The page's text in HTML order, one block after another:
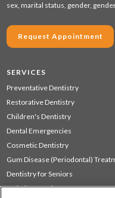
sex, marital status, gender,
Request Appointment
SERVICES
Preventative Dentistry
Restorative Dentistry
Children's Dentistry
Dental Emergencies
Cosmetic Dentistry
Gum Disease (Periodontal)
Dentistry for Seniors
Sedation Dentistry